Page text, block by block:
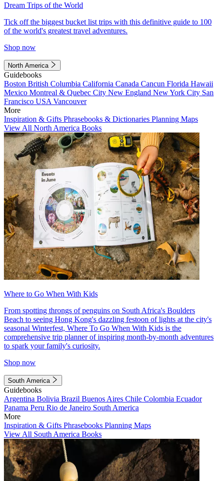
Dream Trips of the World
Tick off the biggest bucket list trips with this definitive guide to 100
of the world's greatest travel adventures.
Shop now
North America
Guidebooks
Boston British Columbia California Canada Cancun Florida Hawaii
Mexico Montreal & Quebec City New England New York City San
Francisco USA Vancouver
More
Inspiration & Gifts Phrasebooks & Dictionaries Planning Maps
View All North America Books
Where to Go When With Kids
From spotting throngs of penguins on South Africa's Boulders
Beach to seeing Hong Kong's dazzling festoon of lights at the city's
seasonal Winterfest, Where To Go When With Kids is the
comprehensive trip planner of inspiring month-by-month adventures
to spark your family's curiosity.
Shop now
South America
Guidebooks
Argentina Bolivia Brazil Buenos Aires Chile Colombia Ecuador
Panama Peru Rio de Janeiro South America
More
Inspiration & Gifts Phrasebooks Planning Maps
View All South America Books